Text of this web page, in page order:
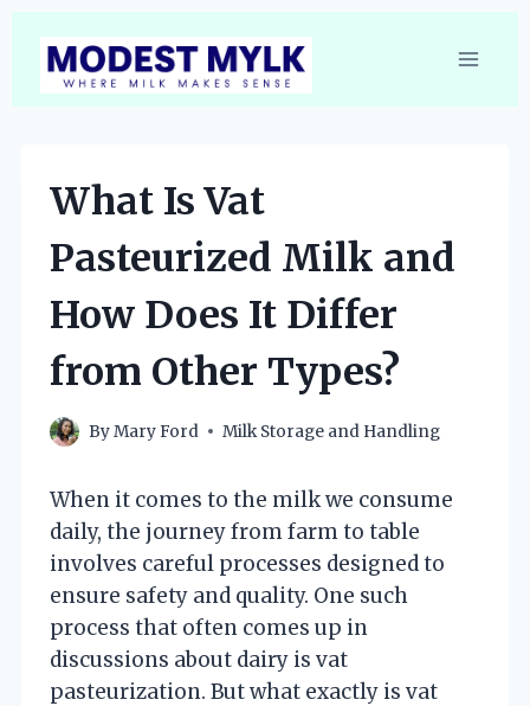
content
What Is Vat
Pasteurized Milk and
How Does It Differ
from Other Types?
ByMary Ford Milk Storage and Handling
When it comes to the milk we consume
daily, the journey from farm to table
involves careful processes designed to
ensure safety and quality. One such
process that often comes up in
discussions about dairy is vat
pasteurization. But what exactly is vat